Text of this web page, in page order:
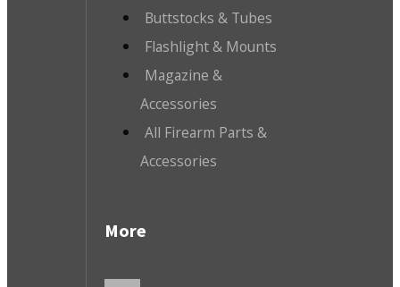
Buttstocks & Tubes
Flashlight & Mounts
Magazine &
Accessories
All Firearm Parts &
Accessories
More